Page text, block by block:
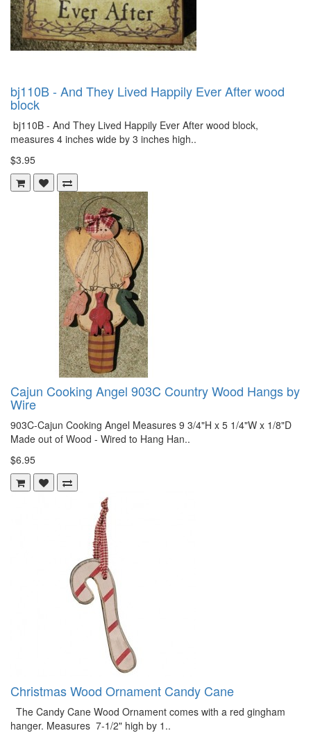
bj110B - And They Lived Happily Ever After wood
block
bj110B - And They Lived Happily Ever After wood block,
measures 4 inches wide by 3 inches high..
$3.95
Cajun Cooking Angel 903C Country Wood Hangs by
Wire
903C-Cajun Cooking Angel Measures 9 3/4"H x 5 1/4"W x 1/8"D
Made out of Wood - Wired to Hang Han..
$6.95
Christmas Wood Ornament Candy Cane
The Candy Cane Wood Ornament comes with a red gingham
hanger. Measures 7-1/2" high by 1..